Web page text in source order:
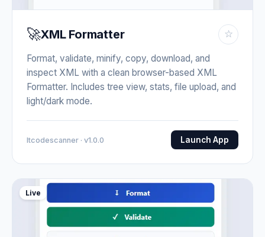
🚀XML Formatter ☆
Format, validate, minify, copy, download, and
inspect XML with a clean browser-based XML
Formatter. Includes tree view, stats, file upload, and
light/dark mode.
Itcodescanner · v1.0.0 Launch App
Live